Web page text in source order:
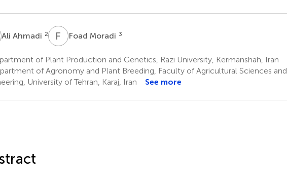
AAli Ahmadi 2 F MFoad Moradi 3
of Plant Production and Genetics, Razi University, Kermanshah, Iran
of Agronomy and Plant Breeding, Faculty of Agricultural Sciences and
University of Tehran, Karaj, Iran
See more